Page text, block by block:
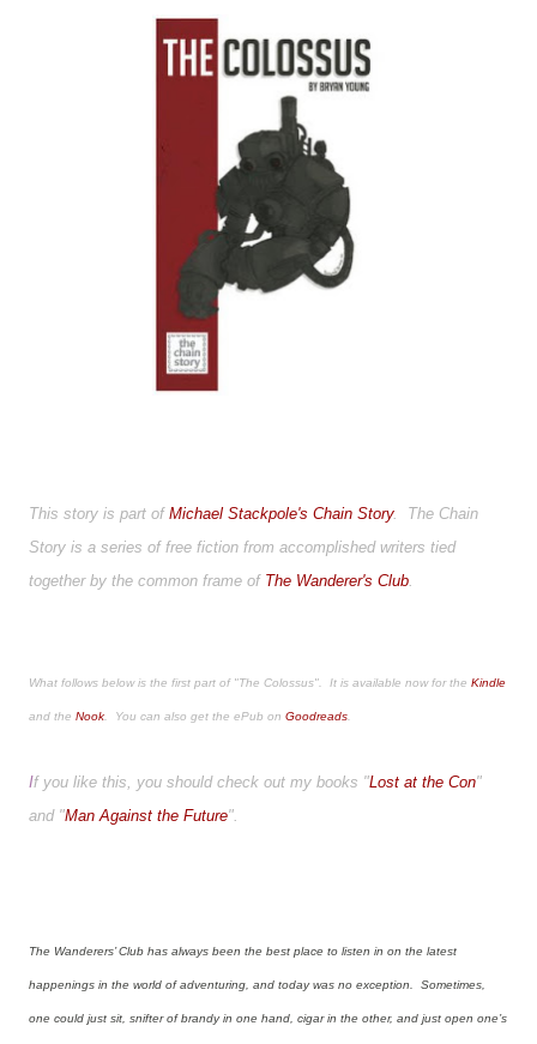
This story is part of Michael Stackpole's Chain Story. The Chain
Story is a series of free fiction from accomplished writers tied
together by the common frame of The Wanderer's Club.
What follows below is the first part of "The Colossus". It is available now for the Kindle
and the Nook. You can also get the ePub on Goodreads.
If you like this, you should check out my books "Lost at the Con"
and "Man Against the Future".
The Wanderers’ Club has always been the best place to listen in on the latest
happenings in the world of adventuring, and today was no exception. Sometimes,
one could just sit, snifter of brandy in one hand, cigar in the other, and just open one’s